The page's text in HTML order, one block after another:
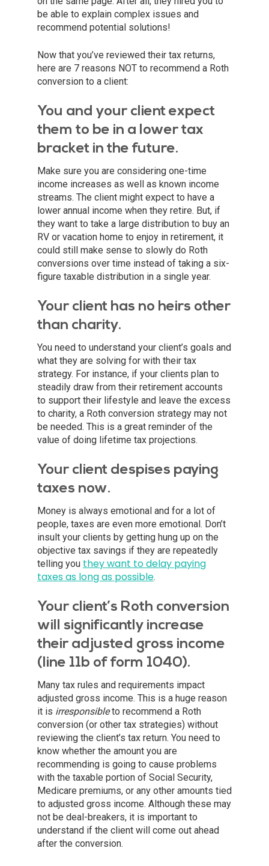
be able to explain complex issues and
recommend potential solutions!
Now that you’ve reviewed their tax returns,
here are 7 reasons NOT to recommend a Roth
conversion to a client:
You and your client expect
them to be in a lower tax
bracket in the future.
Make sure you are considering one-time
income increases as well as known income
streams. The client might expect to have a
lower annual income when they retire. But, if
they want to take a large distribution to buy an
RV or vacation home to enjoy in retirement, it
could still make sense to slowly do Roth
conversions over time instead of taking a six-
figure taxable distribution in a single year.
Your client has no heirs other
than charity.
You need to understand your client’s goals and
what they are solving for with their tax
strategy. For instance, if your clients plan to
steadily draw from their retirement accounts
to support their lifestyle and leave the excess
to charity, a Roth conversion strategy may not
be needed. This is a great reminder of the
value of doing lifetime tax projections.
Your client despises paying
taxes now.
Money is always emotional and for a lot of
people, taxes are even more emotional. Don’t
insult your clients by getting hung up on the
objective tax savings if they are repeatedly
telling you they want to delay paying
taxes as long as possible.
Your client’s Roth conversion
will significantly increase
their adjusted gross income
(line 11b of form 1040).
Many tax rules and requirements impact
adjusted gross income. This is a huge reason
it is irresponsibleto recommend a Roth
conversion (or other tax strategies) without
reviewing the client’s tax return. You need to
know whether the amount you are
recommending is going to cause problems
with the taxable portion of Social Security,
Medicare premiums, or any other amounts tied
to adjusted gross income. Although these may
not be deal-breakers, it is important to
understand if the client will come out ahead
after the conversion.